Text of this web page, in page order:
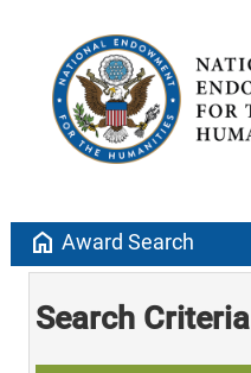
home Award Search
Search Criteria